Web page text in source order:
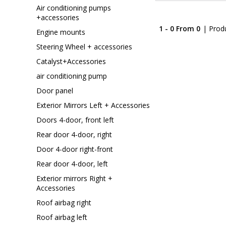
Air conditioning pumps
+accessories
Engine mounts
Steering Wheel + accessories
Catalyst+Accessories
air conditioning pump
Door panel
Exterior Mirrors Left + Accessories
Doors 4-door, front left
Rear door 4-door, right
Door 4-door right-front
Rear door 4-door, left
Exterior mirrors Right +
Accessories
Roof airbag right
Roof airbag left
1 - 0 From 0 |